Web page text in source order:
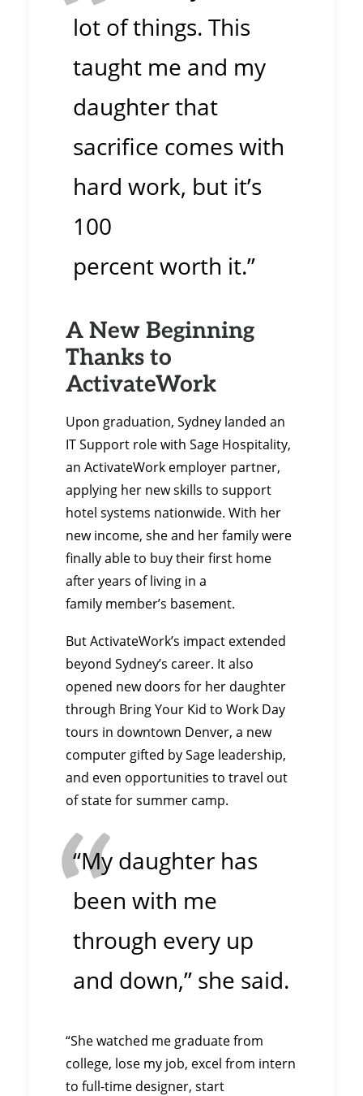
lot of things. This
taught me and my
daughter that
sacrifice comes with
hard work, but it’s
100
percent worth it.”
A New Beginning
Thanks to
ActivateWork
Upon graduation, Sydney landed an
IT Support role with Sage Hospitality,
an ActivateWork employer partner,
applying her new skills to support
hotel systems nationwide. With her
new income, she and her family were
finally able to buy their first home
after years of living in a
family member’s basement.
But ActivateWork’s impact extended
beyond Sydney’s career. It also
opened new doors for her daughter
through Bring Your Kid to Work Day
tours in downtown Denver, a new
computer gifted by Sage leadership,
and even opportunities to travel out
of state for summer camp.
“My daughter has
been with me
through every up
and down,” she said.
“She watched me graduate from
college, lose my job, excel from intern
to full-time designer, start